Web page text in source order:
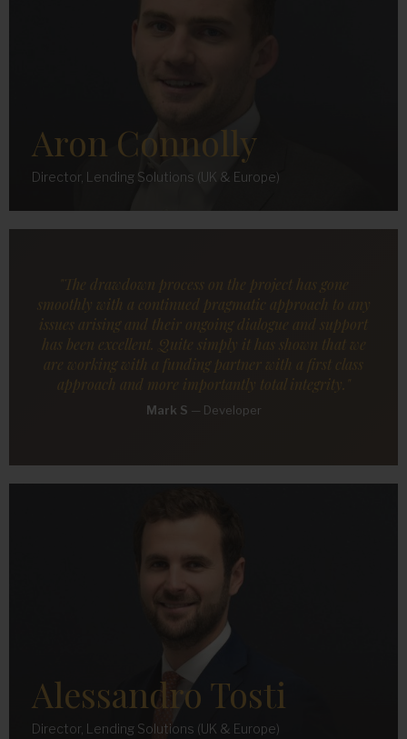
Aron Connolly
Director, Lending Solutions (UK & Europe)
"The drawdown process on the project has gone
smoothly with a continued pragmatic approach to any
issues arising and their ongoing dialogue and support
has been excellent. Quite simply it has shown that we
are working with a funding partner with a first class
approach and more importantly total integrity."
Mark S — Developer
Alessandro Tosti
Director, Lending Solutions (UK & Europe)